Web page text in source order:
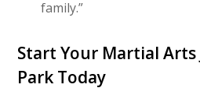
family.”
Start Your Martial Arts
Park Today